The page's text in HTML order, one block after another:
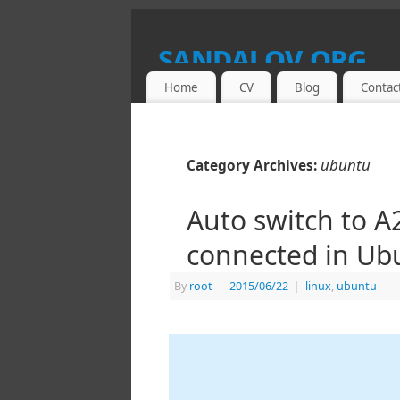
sandalov.org
THIS SITE IS A PORTAL TO DMITRY
Home CV Blog
Category Archives: ubuntu
Auto switch to
connected in
By root | 2015/06/22 | linux, ubuntu